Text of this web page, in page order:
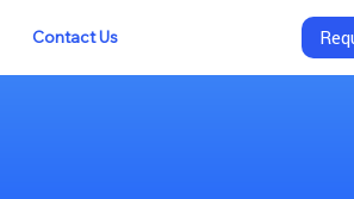
Contact Us